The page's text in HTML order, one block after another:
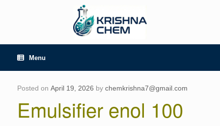
Menu
Posted on April 19, 2026 by chemkrishna7@gmail.com
Emulsifier enol 100